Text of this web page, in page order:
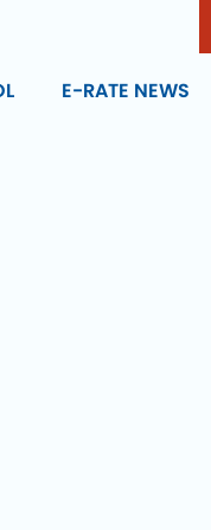
E-RATE NEWS